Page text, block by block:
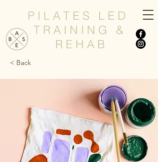
P I L A T E S L E D
T R A I N I N G &
R E H A B
< Back